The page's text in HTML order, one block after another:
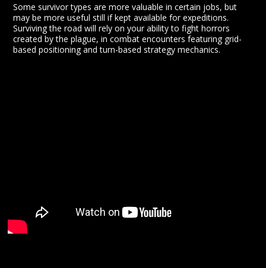
Some survivor types are more valuable in certain jobs, but
may be more useful still if kept available for expeditions.
Surviving the road will rely on your ability to fight horrors
created by the plague, in combat encounters featuring grid-
based positioning and turn-based strategy mechanics.